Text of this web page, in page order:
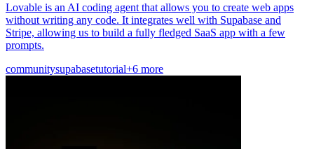
Lovable is an AI coding agent that allows you to create web apps
without writing any code. It integrates well with Supabase and
Stripe, allowing us to build a fully fledged SaaS app with a few
prompts.
communitysupabasetutorial+6 more